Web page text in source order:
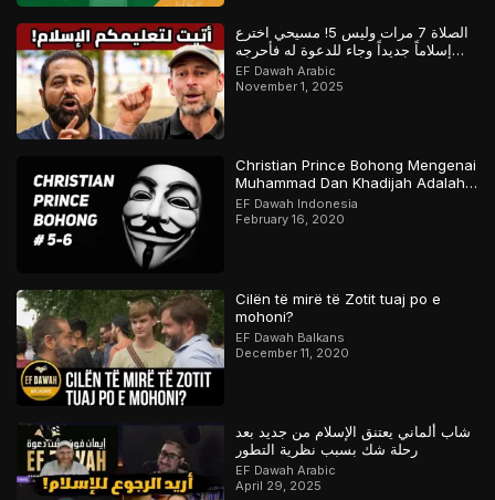
الصلاة 7 مرات وليس 5! مسيحي اخترع
إسلاماً جديداً وجاء للدعوة له فأحرجه
المسلم
EF Dawah Arabic
November 1, 2025
Christian Prince Bohong Mengenai
Muhammad Dan Khadijah Adalah
Orang Kristen
EF Dawah Indonesia
February 16, 2020
Cilën të mirë të Zotit tuaj po e
mohoni?
EF Dawah Balkans
December 11, 2020
شاب ألماني يعتنق الإسلام من جديد بعد
رحلة شك بسبب نظرية التطور
EF Dawah Arabic
April 29, 2025